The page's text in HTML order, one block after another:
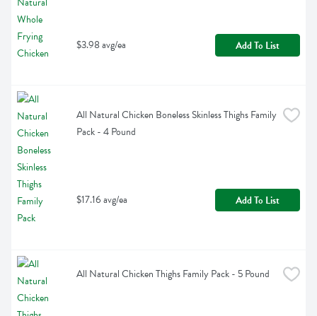
$3.98 avg/ea Add To List
All Natural Chicken Boneless Skinless Thighs Family
Pack - 4 Pound
$17.16 avg/ea Add To List
All Natural Chicken Thighs Family Pack - 5 Pound